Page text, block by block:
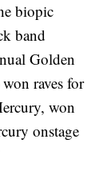
biopic
band
Golden
raves for
won
onstage